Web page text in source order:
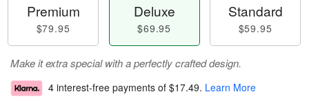
Premium
$79.95
Deluxe
$69.95
Standard
$59.95
Make it extra special with a perfectly crafted design.
4 interest-free payments of $17.49. Learn More